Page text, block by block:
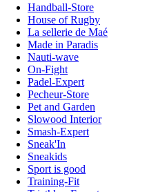
Handball-Store
House of Rugby
La sellerie de Maé
Made in Paradis
Nauti-wave
On-Fight
Padel-Expert
Pecheur-Store
Pet and Garden
Slowood Interior
Smash-Expert
Sneak'In
Sneakids
Sport is good
Training-Fit